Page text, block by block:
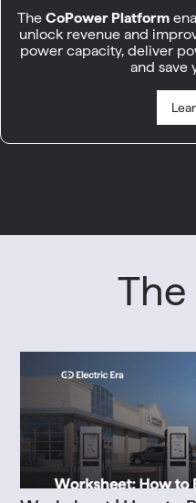
The CoPower Platform
unlock revenue and
power capacity, deliver
and save